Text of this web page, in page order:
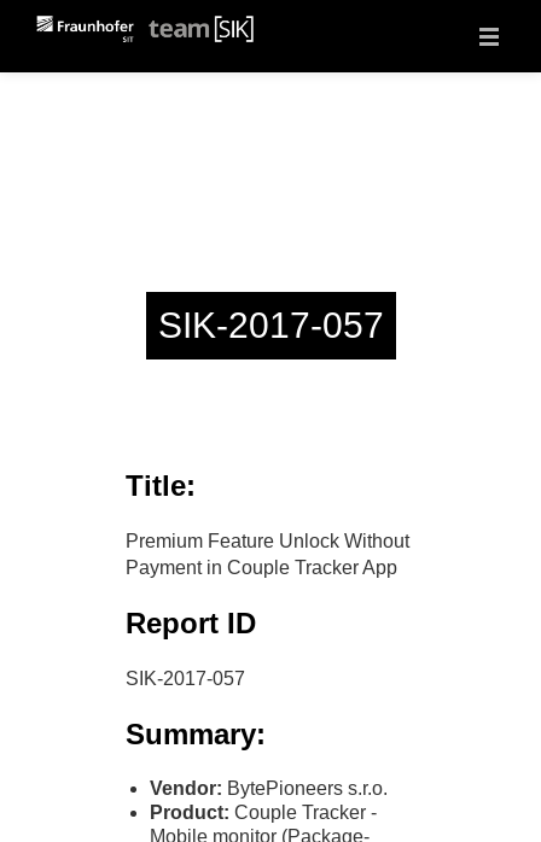
SIK-2017-057
Title:
Premium Feature Unlock Without
Payment in Couple Tracker App
Report ID
SIK-2017-057
Summary:
Vendor: BytePioneers s.r.o.
Product: Couple Tracker -
Mobile monitor (Package-